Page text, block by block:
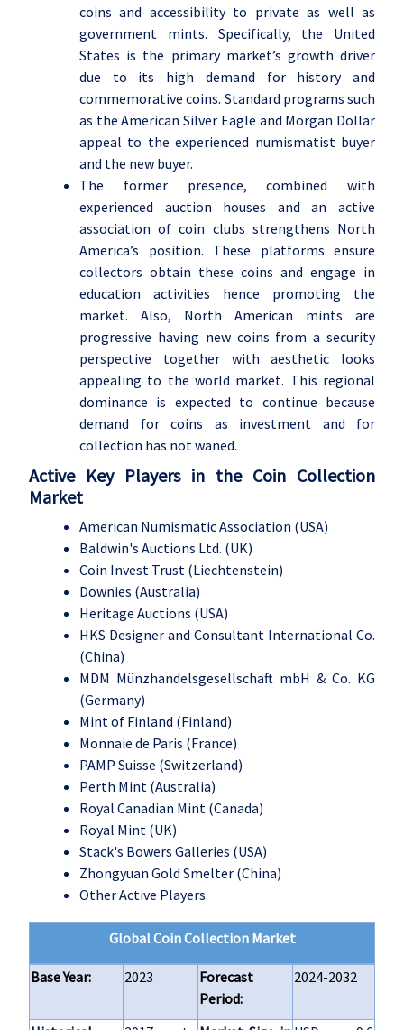
coins and accessibility to private as well as
government mints. Specifically, the United
States is the primary market’s growth driver
due to its high demand for history and
commemorative coins. Standard programs such
as the American Silver Eagle and Morgan Dollar
appeal to the experienced numismatist buyer
and the new buyer.
The former presence, combined with
experienced auction houses and an active
association of coin clubs strengthens North
America’s position. These platforms ensure
collectors obtain these coins and engage in
education activities hence promoting the
market. Also, North American mints are
progressive having new coins from a security
perspective together with aesthetic looks
appealing to the world market. This regional
dominance is expected to continue because
demand for coins as investment and for
collection has not waned.
Active Key Players in the Coin Collection
Market
American Numismatic Association (USA)
Baldwin's Auctions Ltd. (UK)
Coin Invest Trust (Liechtenstein)
Downies (Australia)
Heritage Auctions (USA)
HKS Designer and Consultant International Co.
(China)
MDM Münzhandelsgesellschaft mbH & Co. KG
(Germany)
Mint of Finland (Finland)
Monnaie de Paris (France)
PAMP Suisse (Switzerland)
Perth Mint (Australia)
Royal Canadian Mint (Canada)
Royal Mint (UK)
Stack's Bowers Galleries (USA)
Zhongyuan Gold Smelter (China)
Other Active Players.
Global Coin Collection Market
Base Year: 2023
Forecast
Period:
2024-2032